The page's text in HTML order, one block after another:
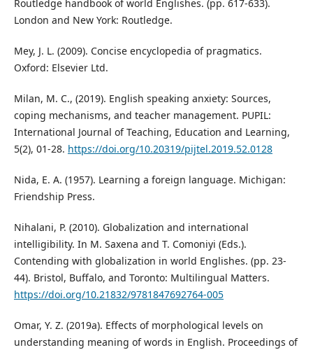
Routledge handbook of world Englishes. (pp. 617-633).
London and New York: Routledge.
Mey, J. L. (2009). Concise encyclopedia of pragmatics.
Oxford: Elsevier Ltd.
Milan, M. C., (2019). English speaking anxiety: Sources,
coping mechanisms, and teacher management. PUPIL:
International Journal of Teaching, Education and Learning,
5(2), 01-28. https://doi.org/10.20319/pijtel.2019.52.0128
Nida, E. A. (1957). Learning a foreign language. Michigan:
Friendship Press.
Nihalani, P. (2010). Globalization and international
intelligibility. In M. Saxena and T. Comoniyi (Eds.).
Contending with globalization in world Englishes. (pp. 23-
44). Bristol, Buffalo, and Toronto: Multilingual Matters.
https://doi.org/10.21832/9781847692764-005
Omar, Y. Z. (2019a). Effects of morphological levels on
understanding meaning of words in English. Proceedings of